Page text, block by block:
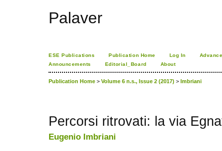
Palaver
ESE Publications Publication Home Log In
Announcements
Editorial_Board About
Publication Home > Volume 6 n.s., Issue 2 (2017) > Imbriani
Percorsi ritrovati: la via
Eugenio Imbriani